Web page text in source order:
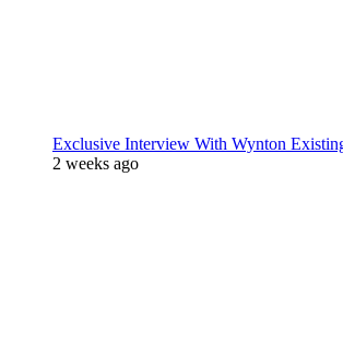
Exclusive Interview With Wynton
2 weeks ago